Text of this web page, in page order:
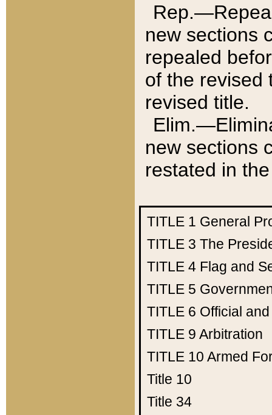
new sections
repealed
of the revised
revised title.
new sections
restated in
TITLE 1 General
TITLE 3 The
TITLE 4 Flag and
TITLE 5
TITLE 6 Official
TITLE 9 Arbitration
TITLE 10 Armed
Title 10
Title 34